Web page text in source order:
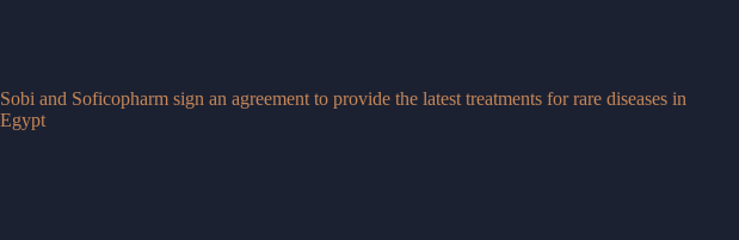
Sobi and Soficopharm sign an agreement to provide the latest treatments for rare diseases in
Egypt